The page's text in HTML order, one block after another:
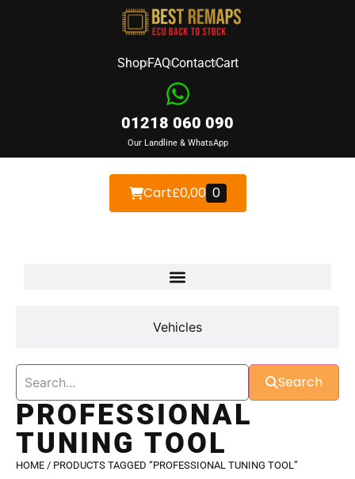
ShopFAQContactCart
01218 060 090
Our Landline & WhatsApp
Cart£0,00 0
Vehicles
Search
PROFESSIONAL
TUNING TOOL
HOME / PRODUCTS TAGGED “PROFESSIONAL TUNING TOOL”